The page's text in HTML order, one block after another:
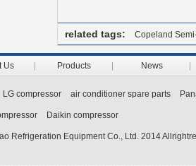
related tags: Copeland
Us Products News
LG compressor air conditioner spare parts
Daikin compressor
Refrigeration Equipment Co., Ltd. 2014